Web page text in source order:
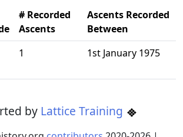
# Recorded
Ascents
Ascents Recorded
Between
1 1st January 1975
by Lattice Training